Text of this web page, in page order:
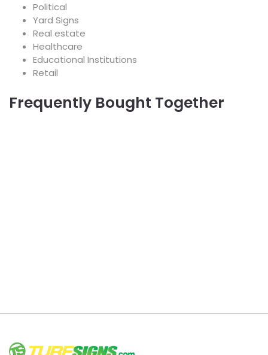
Political
Yard Signs
Real estate
Healthcare
Educational Institutions
Retail
Frequently Bought Together